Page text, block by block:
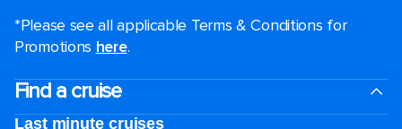
*Please see all applicable Terms & Conditions for
Promotions here.
Find a cruise
Last minute cruises